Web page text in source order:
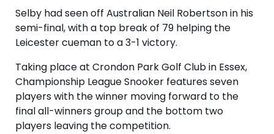
Selby had seen off Australian Neil Robertson in his
semi-final, with a top break of 79 helping the
Leicester cueman to a 3-1 victory.
Taking place at Crondon Park Golf Club in Essex,
Championship League Snooker features seven
players with the winner moving forward to the
final all-winners group and the bottom two
players leaving the competition.